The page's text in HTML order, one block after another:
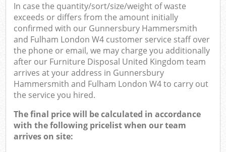
In case the quantity/sort/size/weight of waste
exceeds or differs from the amount initially
confirmed with our Gunnersbury Hammersmith
and Fulham London W4 customer service staff over
the phone or email, we may charge you additionally
after our Furniture Disposal United Kingdom team
arrives at your address in Gunnersbury
Hammersmith and Fulham London W4 to carry out
the service you hired.
The final price will be calculated in accordance
with the following pricelist when our team
arrives on site: